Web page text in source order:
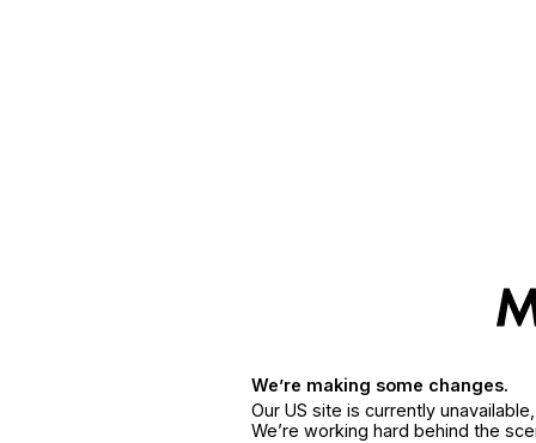
We’re making some changes.
Our US site is currently
We’re working hard behind the